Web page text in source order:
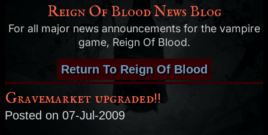
Reign Of Blood News Blog
For all major news announcements for the vampire
game, Reign Of Blood.
Return To Reign Of Blood
Gravemarket upgraded!!
Posted on 07-Jul-2009